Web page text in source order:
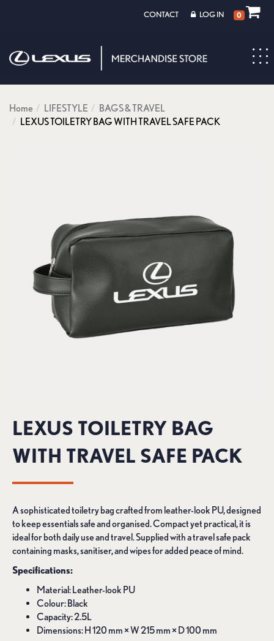
CONTACT LOG IN 0
Home LIFESTYLE
BAGS & TRAVEL
LEXUS TOILETRY BAG WITH TRAVEL SAFE PACK
LEXUS TOILETRY BAG
WITH TRAVEL SAFE PACK
A sophisticated toiletry bag crafted from leather-look PU, designed
to keep essentials safe and organised. Compact yet practical, it is
ideal for both daily use and travel. Supplied with a travel safe pack
containing masks, sanitiser, and wipes for added peace of mind.
Specifications:
Material: Leather-look PU
Colour: Black
Capacity: 2.5L
Dimensions: H 120 mm × W 215 mm × D 100 mm